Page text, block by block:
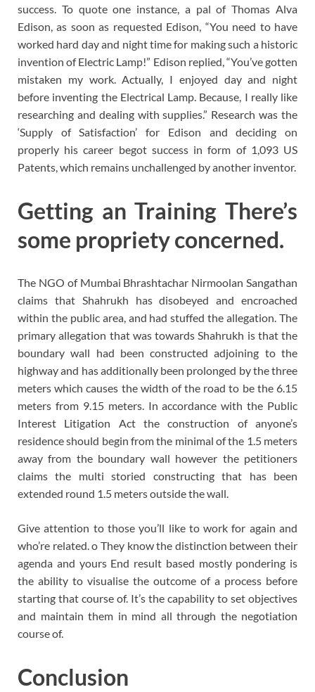
success. To quote one instance, a pal of Thomas Alva
Edison, as soon as requested Edison, “You need to have
worked hard day and night time for making such a historic
invention of Electric Lamp!” Edison replied, “You’ve gotten
mistaken my work. Actually, I enjoyed day and night
before inventing the Electrical Lamp. Because, I really like
researching and dealing with supplies.” Research was the
‘Supply of Satisfaction’ for Edison and deciding on
properly his career begot success in form of 1,093 US
Patents, which remains unchallenged by another inventor.
Getting an Training There’s
some propriety concerned.
The NGO of Mumbai Bhrashtachar Nirmoolan Sangathan
claims that Shahrukh has disobeyed and encroached
within the public area, and had stuffed the allegation. The
primary allegation that was towards Shahrukh is that the
boundary wall had been constructed adjoining to the
highway and has additionally been prolonged by the three
meters which causes the width of the road to be the 6.15
meters from 9.15 meters. In accordance with the Public
Interest Litigation Act the construction of anyone’s
residence should begin from the minimal of the 1.5 meters
away from the boundary wall however the petitioners
claims the multi storied constructing that has been
extended round 1.5 meters outside the wall.
Give attention to those you’ll like to work for again and
who’re related. o They know the distinction between their
agenda and yours End result based mostly pondering is
the ability to visualise the outcome of a process before
starting that course of. It’s the capability to set objectives
and maintain them in mind all through the negotiation
course of.
Conclusion